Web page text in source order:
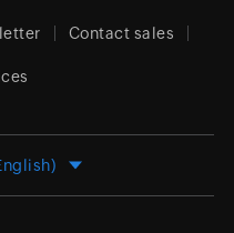
Contact sales